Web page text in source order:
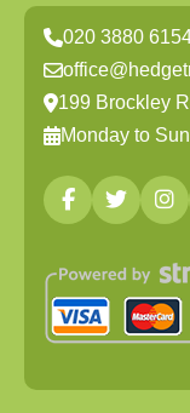
020 3880
199 Brockley
Monday to